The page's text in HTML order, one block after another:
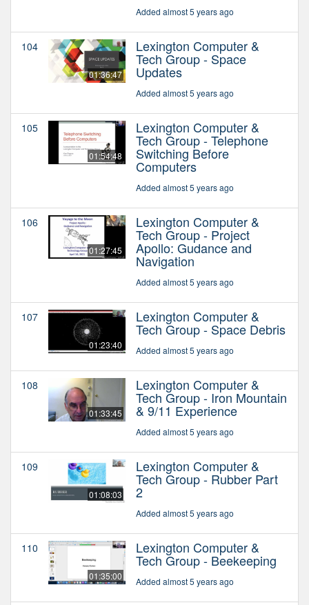
Added almost 5 years ago
104
01:36:47
Lexington Computer &
Tech Group - Space
Updates
Added almost 5 years ago
105
01:54:48
Lexington Computer &
Tech Group - Telephone
Switching Before
Computers
Added almost 5 years ago
106
01:27:45
Lexington Computer &
Tech Group - Project
Apollo: Gudance and
Navigation
Added almost 5 years ago
107
01:23:40
Lexington Computer &
Tech Group - Space Debris
Added almost 5 years ago
108
01:33:45
Lexington Computer &
Tech Group - Iron Mountain
& 9/11 Experience
Added almost 5 years ago
109
01:08:03
Lexington Computer &
Tech Group - Rubber Part
2
Added almost 5 years ago
110
01:35:00
Lexington Computer &
Tech Group - Beekeeping
Added almost 5 years ago